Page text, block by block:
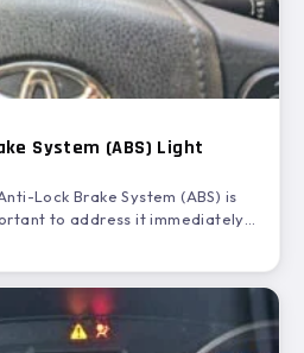
System (ABS) Light
Lock Brake System (ABS) is
to address it immediately.